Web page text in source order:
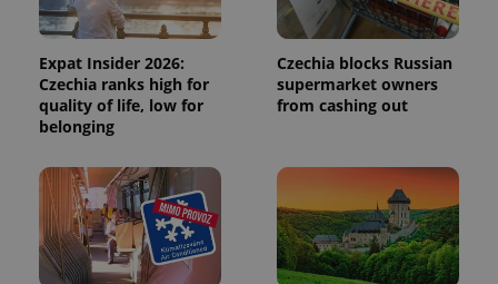
Expat Insider 2026:
Czechia ranks high for
quality of life, low for
belonging
Czechia blocks Russian
supermarket owners
from cashing out
_ga_LSHBD1S1X4
1 year 1
month
This cookie
is used by
Google
Analytics to
persist
session
state.